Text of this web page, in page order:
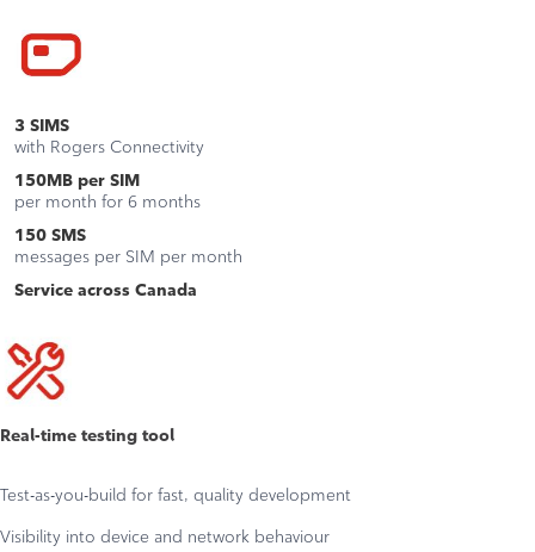
3 SIMS
with Rogers Connectivity
150MB per SIM
per month for 6 months
150 SMS
messages per SIM per month
Service across Canada
Real-time testing tool
Test-as-you-build for fast, quality development
Visibility into device and network behaviour